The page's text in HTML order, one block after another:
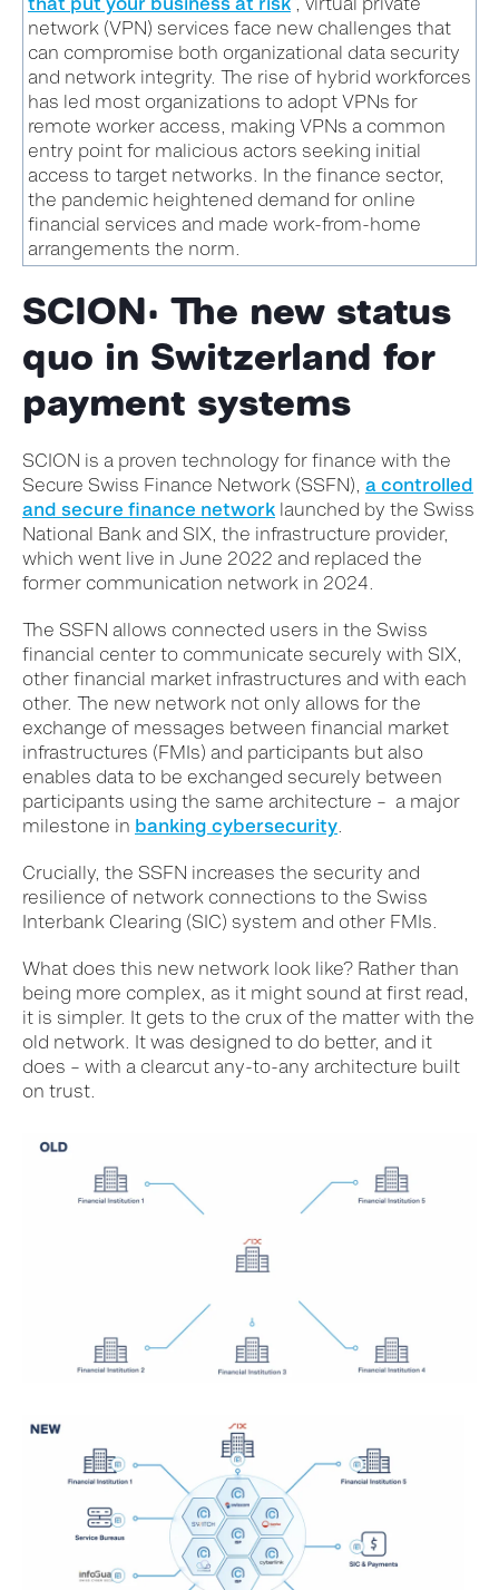
network (VPN) services face new challenges that
can compromise both organizational data security
and network integrity. The rise of hybrid workforces
has led most organizations to adopt VPNs for
remote worker access, making VPNs a common
entry point for malicious actors seeking initial
access to target networks. In the finance sector,
the pandemic heightened demand for online
financial services and made work-from-home
arrangements the norm.
SCION: The new status
quo in Switzerland for
payment systems
SCION is a proven technology for finance with the
Secure Swiss Finance Network (SSFN), a controlled
and secure finance network launched by the Swiss
National Bank and SIX, the infrastructure provider,
which went live in June 2022 and replaced the
former communication network in 2024.
The SSFN allows connected users in the Swiss
financial center to communicate securely with SIX,
other financial market infrastructures and with each
other. The new network not only allows for the
exchange of messages between financial market
infrastructures (FMIs) and participants but also
enables data to be exchanged securely between
participants using the same architecture – a major
milestone in banking cybersecurity
Crucially, the SSFN increases the security and
resilience of network connections to the Swiss
Interbank Clearing (SIC) system and other FMIs.
What does this new network look like? Rather than
being more complex, as it might sound at first read,
it is simpler. It gets to the crux of the matter with the
old network. It was designed to do better, and it
does – with a clearcut any-to-any architecture built
on trust.